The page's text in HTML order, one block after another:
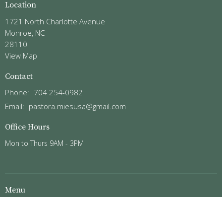
Location
1721 North Charlotte Avenue
Monroe, NC
28110
View Map
Contact
Phone: 704 254-0982
Email: pastora.miesusa@gmail.com
Office Hours
Mon to Thurs 9AM - 3PM
Menu